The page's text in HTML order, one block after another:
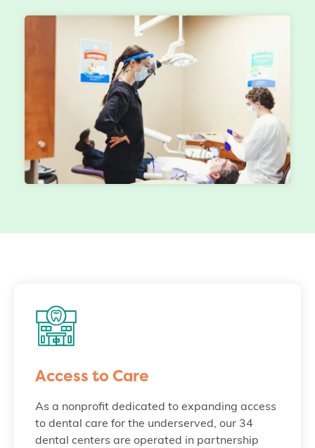
Access to Care
As a nonprofit dedicated to expanding access
to dental care for the underserved, our 34
dental centers are operated in partnership